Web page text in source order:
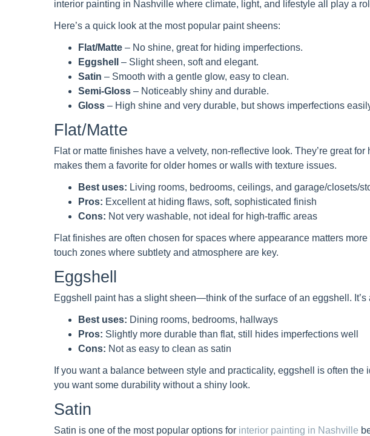
interior painting in Nashville where climate, light, and lifestyle all play a
Here’s a quick look at the most popular paint sheens:
Flat/Matte– No shine, great for hiding imperfections.
Eggshell
– Slight sheen, soft and elegant.
Satin – Smooth with a gentle glow, easy to clean.
Semi-Gloss– Noticeably shiny and durable.
Gloss– High shine and very durable, but shows imperfections
Flat/Matte
Flat or matte finishes have a velvety, non-reflective look. They’re great
makes them a favorite for older homes or walls with texture issues.
Best uses: Living rooms, bedrooms, ceilings, and garage/closets/
Pros: Excellent at hiding flaws, soft, sophisticated finish
Cons: Not very washable, not ideal for high-traffic areas
Flat finishes are often chosen for spaces where appearance matters
touch zones where subtlety and atmosphere are key.
Eggshell
Eggshell paint has a slight sheen—think of the surface of an eggshell.
Best uses: Dining rooms, bedrooms, hallways
Pros: Slightly more durable than flat, still hides imperfections well
Cons: Not as easy to clean as satin
If you want a balance between style and practicality, eggshell is often the
you want some durability without a shiny look.
Satin
Satin is one of the most popular options for interior painting in Nashville